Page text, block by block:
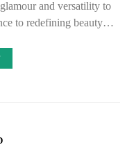
and versatility to
to redefining beauty…